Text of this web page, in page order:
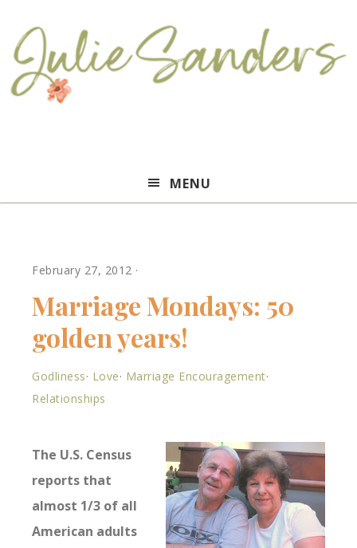
Sanders
MENU
February 27, 2012 ·
Marriage Mondays: 50
golden years!
Godliness· Love· Marriage Encouragement·
Relationships
The U.S. Census
reports that
almost 1/3 of all
American adults